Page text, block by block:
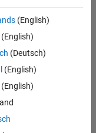
(English)
(Deutsch)
(English)
(English)